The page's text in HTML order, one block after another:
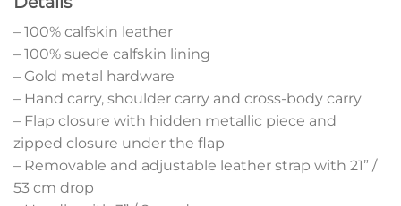
– 100% calfskin leather
– 100% suede calfskin lining
– Gold metal hardware
– Hand carry, shoulder carry and cross-body carry
– Flap closure with hidden metallic piece and
zipped closure under the flap
– Removable and adjustable leather strap with 21” /
53 cm drop